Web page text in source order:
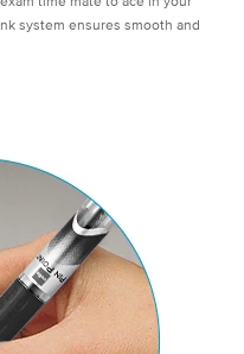
system ensures smooth and